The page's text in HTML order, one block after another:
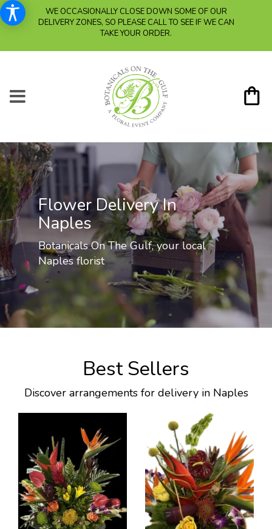
WE OCCASIONALLY CLOSE DOWN SOME OF OUR
DELIVERY ZONES, SO PLEASE CALL TO SEE IF WE CAN
TAKE YOUR ORDER.
Flower Delivery In
Naples
Botanicals On The Gulf, your local
Naples florist
Best Sellers
Discover arrangements for delivery in Naples